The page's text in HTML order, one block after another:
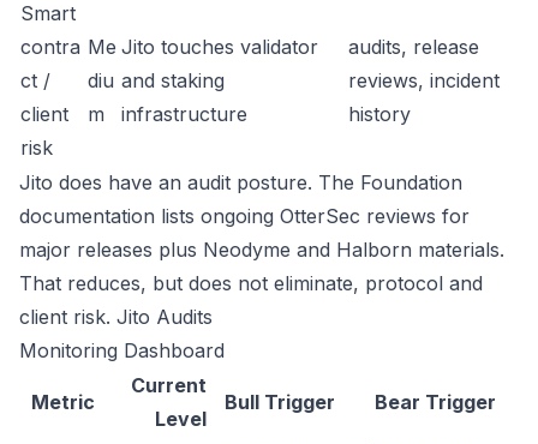
Smart
contra
ct /
client
risk
Me
diu
m
Jito touches validator
and staking
infrastructure
audits, release
reviews, incident
history
Jito does have an audit posture. The Foundation
documentation lists ongoing OtterSec reviews for
major releases plus Neodyme and Halborn materials.
That reduces, but does not eliminate, protocol and
client risk. Jito Audits
Monitoring Dashboard
Metric
Current
Level
Bull Trigger Bear Trigger